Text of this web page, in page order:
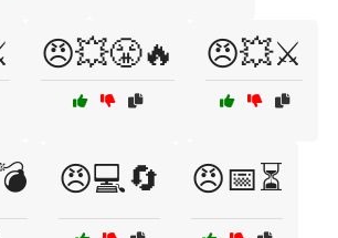
😠💥😤🔥 😠💥⚔️
😠💻🔄 😠📅⏳